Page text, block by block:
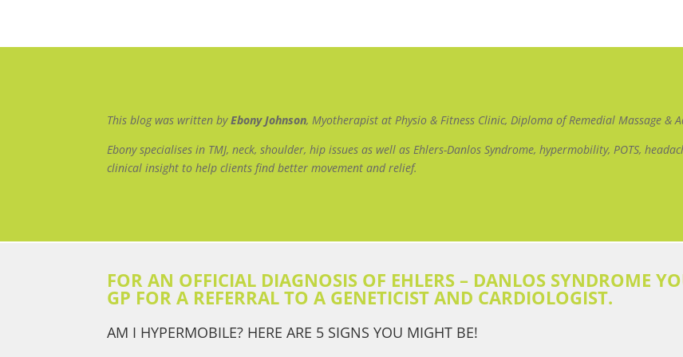
This blog was written byEbony Johnson, Myotherapist at Physio & Fitness Clinic, Diploma of Remedial Massage &
Ebony specialises in TMJ, neck, shoulder, hip issues as well as Ehlers-Danlos Syndrome, hypermobility, POTS,
clinical insight to help clients find better movement and relief.
FOR AN OFFICIAL DIAGNOSIS OF EHLERS – DANLOS SYNDROME
GP FOR A REFERRAL TO A GENETICIST AND CARDIOLOGIST.
AM I HYPERMOBILE? HERE ARE 5 SIGNS YOU MIGHT BE!